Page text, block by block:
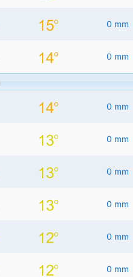
0 mm
0 mm
0 mm
0 mm
0 mm
0 mm
0 mm
0 mm